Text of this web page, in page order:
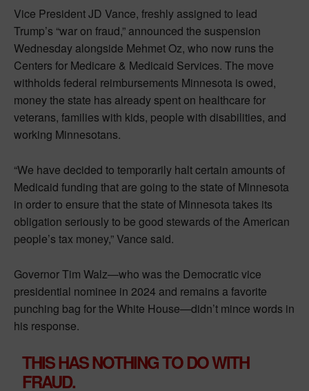
Vice President JD Vance, freshly assigned to lead
Trump’s “war on fraud,” announced the suspension
Wednesday alongside Mehmet Oz, who now runs the
Centers for Medicare & Medicaid Services. The move
withholds federal reimbursements Minnesota is owed,
money the state has already spent on healthcare for
veterans, families with kids, people with disabilities, and
working Minnesotans.
“We have decided to temporarily halt certain amounts of
Medicaid funding that are going to the state of Minnesota
in order to ensure that the state of Minnesota takes its
obligation seriously to be good stewards of the American
people’s tax money,” Vance said.
Governor Tim Walz—who was the Democratic vice
presidential nominee in 2024 and remains a favorite
punching bag for the White House—didn’t mince words in
his response.
THIS HAS NOTHING TO DO WITH
FRAUD.